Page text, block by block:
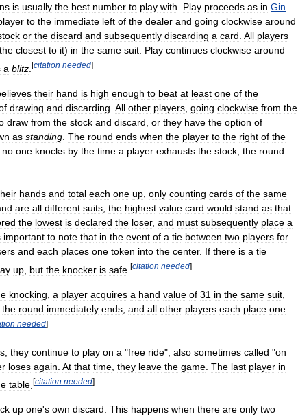
is usually the best number to play with Play proceeds as in Gin
to the immediate left of the dealer and going clockwise around
or the discard and subsequently discarding a card All players
the closest to it) in the same suit Play continues clockwise around
a blitz [citation needed]
their hand is high enough to beat at least one of the
drawing and discarding All other players going clockwise from the
draw from the stock and discard or they have the option of
as standing The round ends when the player to the right of the
no one knocks by the time a player exhausts the stock the round
hands and total each one up, only counting cards of the same
are all different suits, the highest value card would stand as that
the lowest is declared the loser, and must subsequently place a
important to note that in the event of a tie between two players for
and each places one token into the center. If there is a tie
up but the knocker is safe [citation needed]
knocking a player acquires a hand value of 31 in the same suit
the round immediately ends and all other players each place one
needed]
they continue to play on a "free ride", also sometimes called "on
loses again At that time they leave the game The last player in
table [citation needed]
up one's own discard. This happens when there are only two